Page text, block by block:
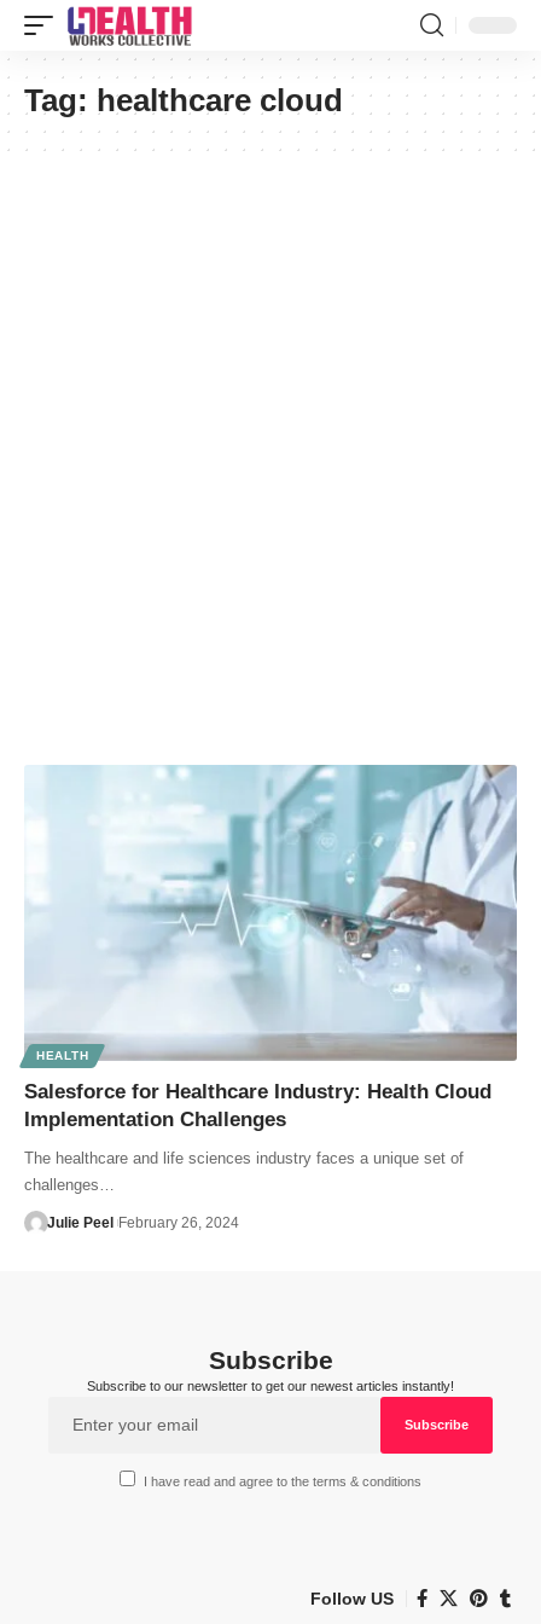
Tag: healthcare cloud
HEALTH
Salesforce for Healthcare Industry: Health Cloud
Implementation Challenges
The healthcare and life sciences industry faces a unique set of
challenges…
Julie Peel February 26, 2024
Subscribe
Subscribe to our newsletter to get our newest articles instantly!
I have read and agree to the terms & conditions
Follow US